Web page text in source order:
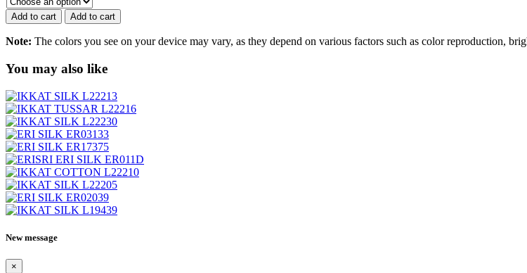
ER552
quantity
Add to cart Add to cart
Note: The colors you see on your device may vary, as they depend on various factors such as color reproduction,
You may also like
New message
×